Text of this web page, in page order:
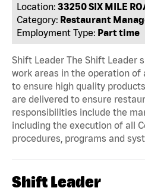
Location: 33250 SIX MILE
Category: Restaurant
Employment Type: Part time
Shift Leader The Shift Leader
work areas in the operation of
to ensure high quality
are delivered to ensure
responsibilities include the
including the execution of all
procedures, programs and
Shift Leader